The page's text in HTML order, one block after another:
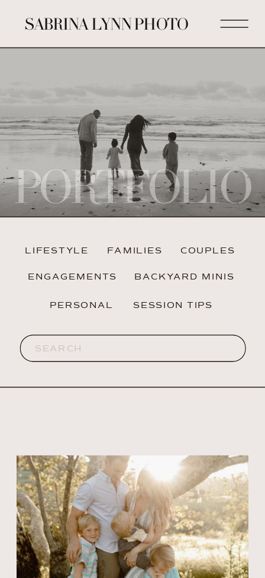
SABRINA LYNN PHOTO
PORTFOLIO
LIFESTYLE
ENGAGEMENTS
COUPLES
BACKYARD MINIS
FAMILIES
PERSONAL
Search
for:
SESSION TIPS